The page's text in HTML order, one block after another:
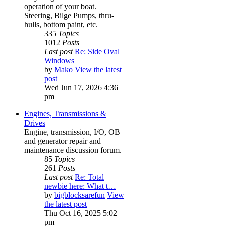
operation of your boat.
Steering, Bilge Pumps, thru-
hulls, bottom paint, etc.
335 Topics
1012 Posts
Last post Re: Side Oval
Windows
by Mako View the latest
post
Wed Jun 17, 2026 4:36
pm
Engines, Transmissions &
Drives
Engine, transmission, I/O, OB
and generator repair and
maintenance discussion forum.
85 Topics
261 Posts
Last post Re: Total
newbie here: What t…
by bigblocksarefun View
the latest post
Thu Oct 16, 2025 5:02
pm